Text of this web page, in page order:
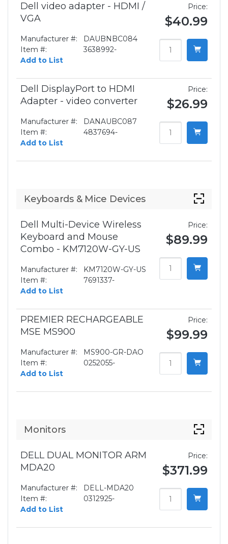
Dell video adapter - HDMI /
VGA
Manufacturer #:
DAUBNBC084
Item #:
3638992-
Add to List
Price:
$40.99
Dell DisplayPort to HDMI
Adapter - video converter
Manufacturer #:
DANAUBC087
Item #:
4837694-
Add to List
Price:
$26.99
Keyboards & Mice Devices
Dell Multi-Device Wireless
Keyboard and Mouse
Combo - KM7120W-GY-US
Manufacturer #:
KM7120W-GY-US
Item #:
7691337-
Add to List
Price:
$89.99
PREMIER RECHARGEABLE
MSE MS900
Manufacturer #:
MS900-GR-DAO
Item #:
0252055-
Add to List
Price:
$99.99
Monitors
DELL DUAL MONITOR ARM
MDA20
Manufacturer #:
DELL-MDA20
Item #:
0312925-
Add to List
Price:
$371.99